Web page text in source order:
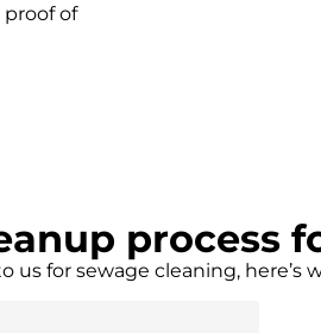
of
process
us for sewage cleaning, here’s